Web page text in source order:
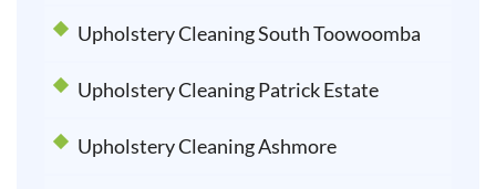
Upholstery Cleaning South Toowoomba
Upholstery Cleaning Patrick Estate
Upholstery Cleaning Ashmore